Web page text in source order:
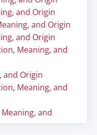
and Origin
and Origin
and Origin
Meaning, and
and Origin
Meaning, and
and